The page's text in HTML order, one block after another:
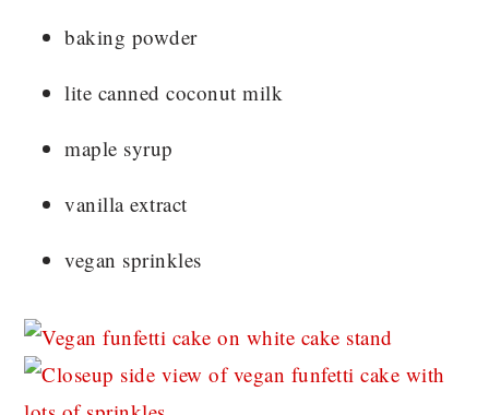
baking powder
lite canned coconut milk
maple syrup
vanilla extract
vegan sprinkles